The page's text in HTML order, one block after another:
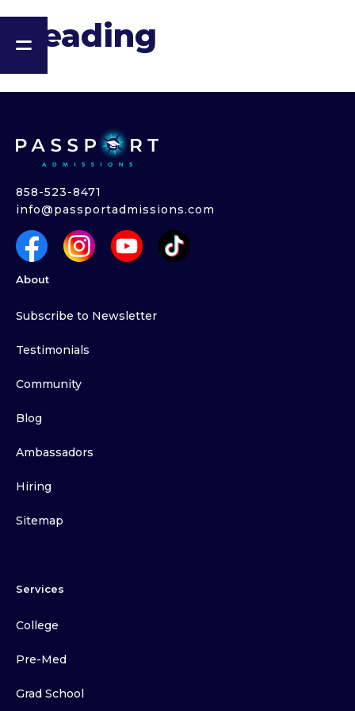
Heading
858-523-8471
info@passportadmissions.com
About
Subscribe to Newsletter
Testimonials
Community
Blog
Ambassadors
Hiring
Sitemap
Services
College
Pre-Med
Grad School